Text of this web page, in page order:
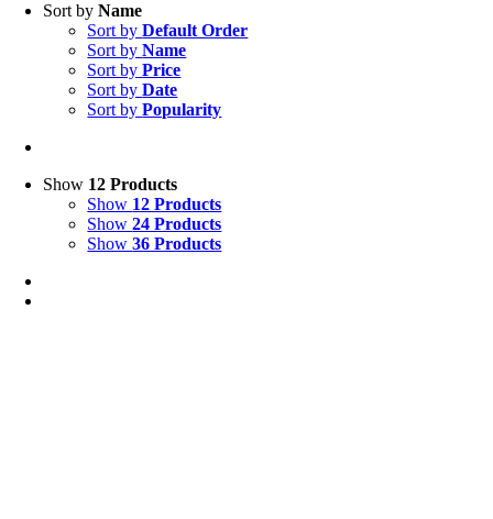
Sort byName
Sort byDefault Order
Sort byName
Sort byPrice
Sort byDate
Sort byPopularity
Show 12 Products
Show 12 Products
Show24 Products
Show36 Products